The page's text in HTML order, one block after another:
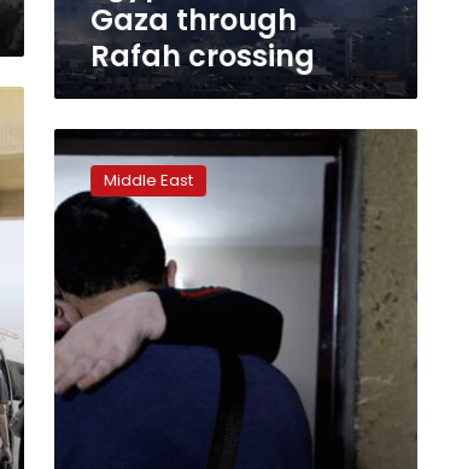
Gaza through
Rafah crossing
years,
Palestinian
son
reunited
in
Egypt
Middle East